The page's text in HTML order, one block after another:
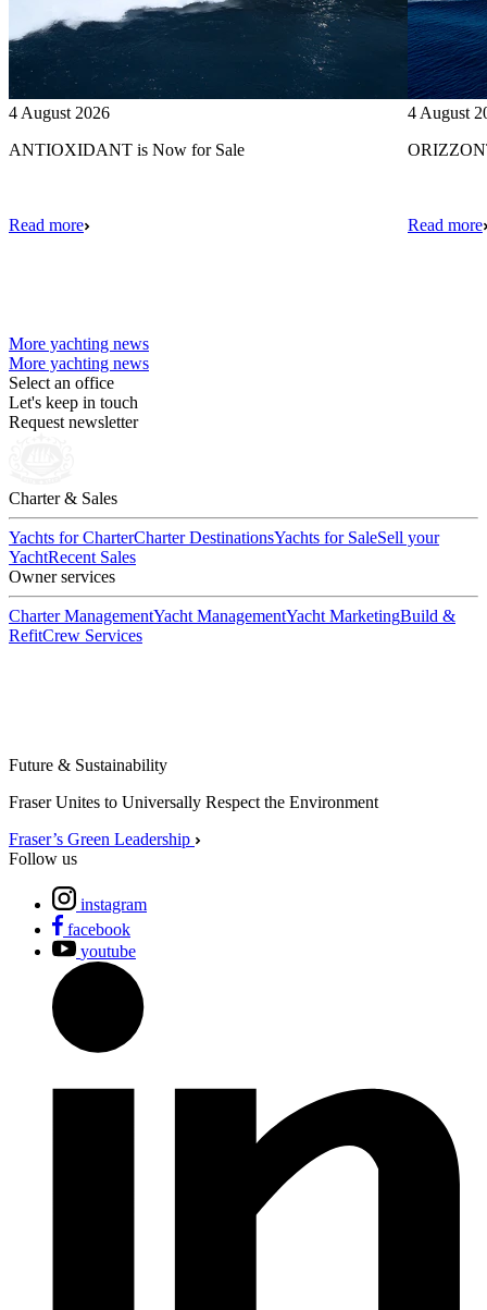
4 August 2026
ANTIOXIDANT is Now for Sale
Read more
4 August
Read more
More yachting news
More yachting news
Select an office
Let's keep in touch
Request newsletter
Charter & Sales
Yachts for CharterCharter DestinationsYachts for SaleSell your
YachtRecent Sales
Owner services
Charter ManagementYacht ManagementYacht MarketingBuild &
RefitCrew Services
Future & Sustainability
Fraser Unites to Universally Respect the Environment
Fraser’s Green Leadership
Follow us
instagram
facebook
youtube